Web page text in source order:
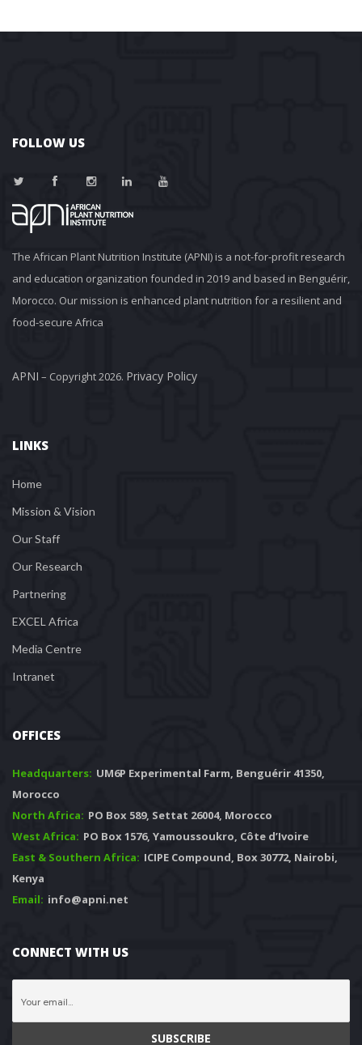
FOLLOW US
The African Plant Nutrition Institute (APNI) is a not-for-profit research
and education organization founded in 2019 and based in Benguérir,
Morocco. Our mission is enhanced plant nutrition for a resilient and
food-secure Africa
APNI – Copyright 2026. Privacy Policy
LINKS
Home
Mission & Vision
Our Staff
Our Research
Partnering
EXCEL Africa
Media Centre
Intranet
OFFICES
Headquarters: UM6P Experimental Farm, Benguérir 41350,
Morocco
North Africa: PO Box 589, Settat 26004, Morocco
West Africa: PO Box 1576, Yamoussoukro, Côte d’Ivoire
East & Southern Africa: ICIPE Compound, Box 30772, Nairobi,
Kenya
Email: info@apni.net
CONNECT WITH US